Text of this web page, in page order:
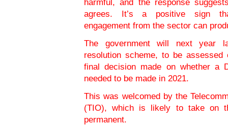
harmful, and the response
agrees. It’s a positive sign
engagement from the sector can
The government will next year
resolution scheme, to be
final decision made on whether a
needed to be made in 2021.
This was welcomed by the
(TIO), which is likely to take on
permanent.